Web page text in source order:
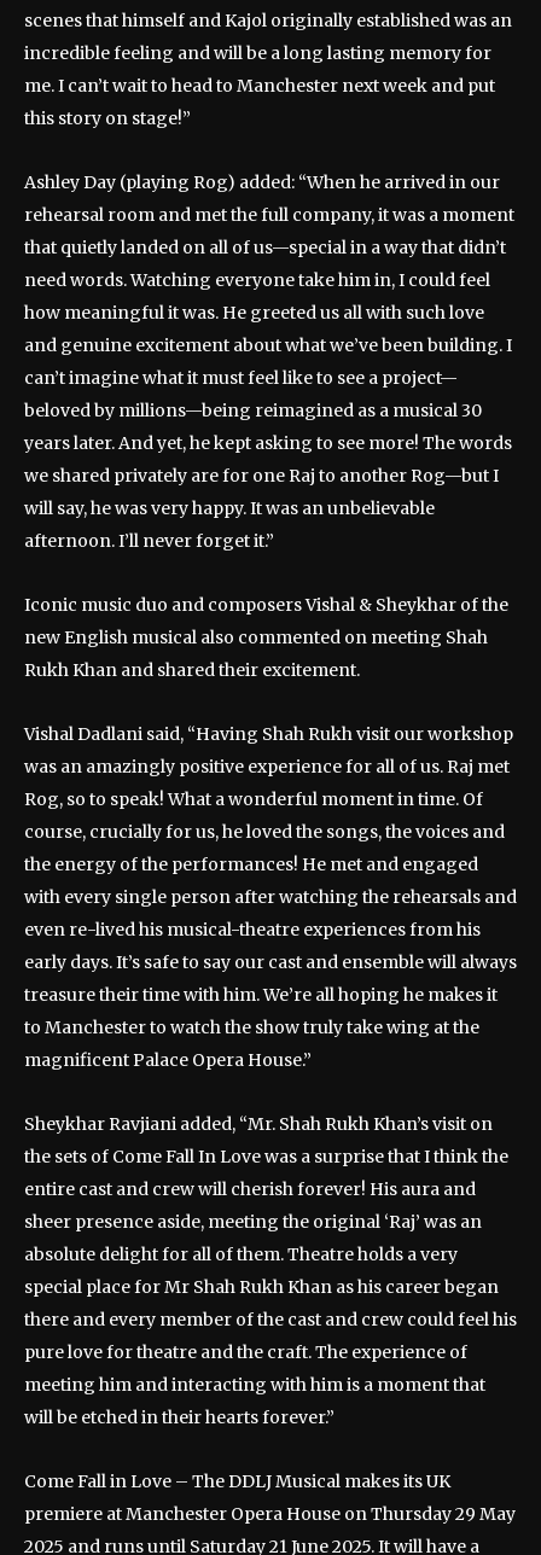
scenes that himself and Kajol originally established was an
incredible feeling and will be a long lasting memory for
me. I can’t wait to head to Manchester next week and put
this story on stage!”
Ashley Day (playing Rog) added: “When he arrived in our
rehearsal room and met the full company, it was a moment
that quietly landed on all of us—special in a way that didn’t
need words. Watching everyone take him in, I could feel
how meaningful it was. He greeted us all with such love
and genuine excitement about what we’ve been building. I
can’t imagine what it must feel like to see a project—
beloved by millions—being reimagined as a musical 30
years later. And yet, he kept asking to see more! The words
we shared privately are for one Raj to another Rog—but I
will say, he was very happy. It was an unbelievable
afternoon. I’ll never forget it.”
Iconic music duo and composers Vishal & Sheykhar of the
new English musical also commented on meeting Shah
Rukh Khan and shared their excitement.
Vishal Dadlani said, “Having Shah Rukh visit our workshop
was an amazingly positive experience for all of us. Raj met
Rog, so to speak! What a wonderful moment in time. Of
course, crucially for us, he loved the songs, the voices and
the energy of the performances! He met and engaged
with every single person after watching the rehearsals and
even re-lived his musical-theatre experiences from his
early days. It’s safe to say our cast and ensemble will always
treasure their time with him. We’re all hoping he makes it
to Manchester to watch the show truly take wing at the
magnificent Palace Opera House.”
Sheykhar Ravjiani added, “Mr. Shah Rukh Khan’s visit on
the sets of Come Fall In Love was a surprise that I think the
entire cast and crew will cherish forever! His aura and
sheer presence aside, meeting the original ‘Raj’ was an
absolute delight for all of them. Theatre holds a very
special place for Mr Shah Rukh Khan as his career began
there and every member of the cast and crew could feel his
pure love for theatre and the craft. The experience of
meeting him and interacting with him is a moment that
will be etched in their hearts forever.”
Come Fall in Love – The DDLJ Musical makes its UK
premiere at Manchester Opera House on Thursday 29 May
2025 and runs until Saturday 21 June 2025. It will have a